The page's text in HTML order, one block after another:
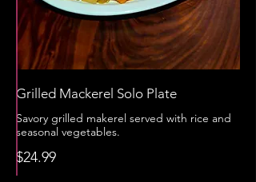
Grilled Mackerel Solo Plate
Savory grilled makerel served with rice and
seasonal vegetables.
$24.99